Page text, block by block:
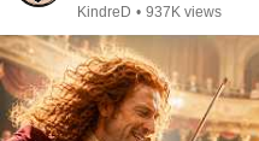
KindreD • 937K views